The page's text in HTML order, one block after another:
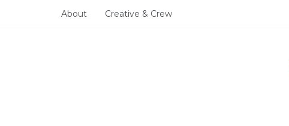
About Creative & Crew